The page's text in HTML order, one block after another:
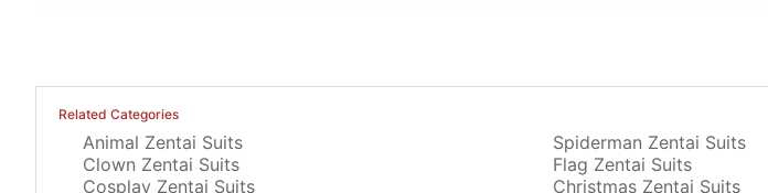
Related Categories
Animal Zentai Suits Spiderman Zentai Suits
Clown Zentai Suits
Flag Zentai Suits
Cosplay Zentai Suits
Christmas Zentai Suits